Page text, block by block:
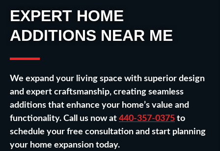
EXPERT HOME
ADDITIONS NEAR ME
We expand your living space with superior design
and expert craftsmanship, creating seamless
additions that enhance your home’s value and
functionality. Call us now at 440-357-0375 to
schedule your free consultation and start planning
your home expansion today.